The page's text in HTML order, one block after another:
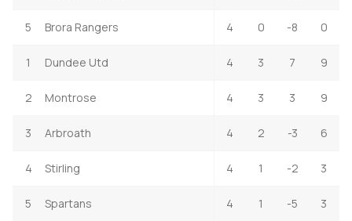
5 Brora Rangers 4 0 -8 0
1 Dundee Utd 4 3 7 9
2 Montrose 4 3 3 9
3 Arbroath 4 2 -3 6
4 Stirling 4 1 -2 3
5 Spartans 4 1 -5 3